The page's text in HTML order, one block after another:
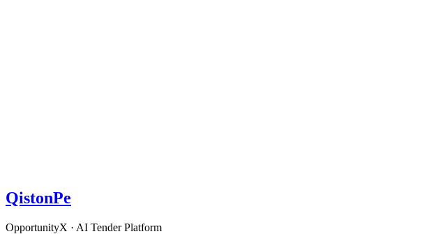
QistonPe
OpportunityX · AI Tender Platform